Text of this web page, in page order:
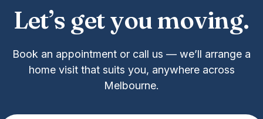
Let’s get you moving.
Book an appointment or call us — we’ll arrange a
home visit that suits you, anywhere across
Melbourne.